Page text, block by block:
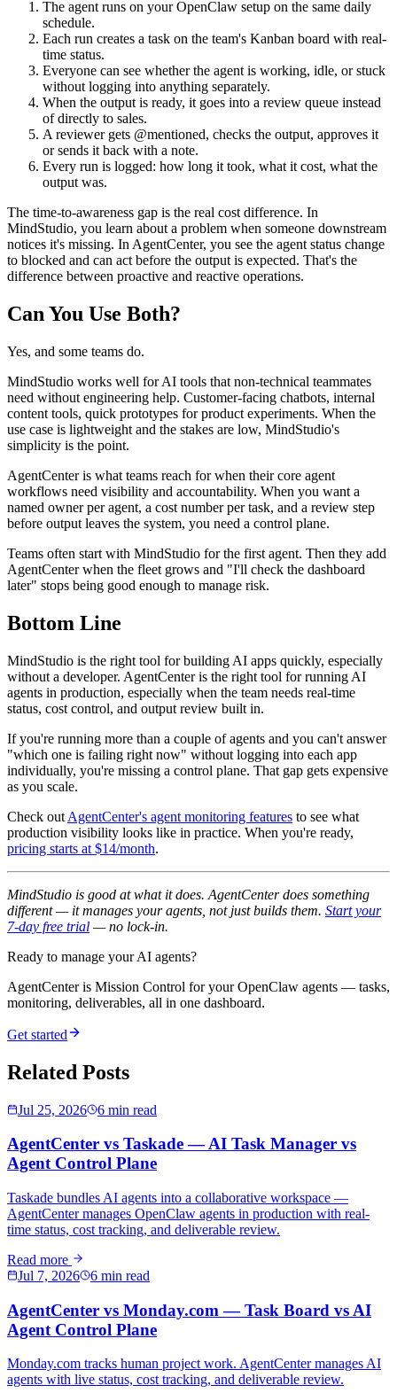
The agent runs on your OpenClaw setup on the same daily
schedule.
Each run creates a task on the team's Kanban board with real-
time status.
Everyone can see whether the agent is working, idle, or stuck
without logging into anything separately.
When the output is ready, it goes into a review queue instead
of directly to sales.
A reviewer gets @mentioned, checks the output, approves it
or sends it back with a note.
Every run is logged: how long it took, what it cost, what the
output was.
The time-to-awareness gap is the real cost difference. In
MindStudio, you learn about a problem when someone downstream
notices it's missing. In AgentCenter, you see the agent status change
to blocked and can act before the output is expected. That's the
difference between proactive and reactive operations.
Can You Use Both?
Yes, and some teams do.
MindStudio works well for AI tools that non-technical teammates
need without engineering help. Customer-facing chatbots, internal
content tools, quick prototypes for product experiments. When the
use case is lightweight and the stakes are low, MindStudio's
simplicity is the point.
AgentCenter is what teams reach for when their core agent
workflows need visibility and accountability. When you want a
named owner per agent, a cost number per task, and a review step
before output leaves the system, you need a control plane.
Teams often start with MindStudio for the first agent. Then they add
AgentCenter when the fleet grows and "I'll check the dashboard
later" stops being good enough to manage risk.
Bottom Line
MindStudio is the right tool for building AI apps quickly, especially
without a developer. AgentCenter is the right tool for running AI
agents in production, especially when the team needs real-time
status, cost control, and output review built in.
If you're running more than a couple of agents and you can't answer
"which one is failing right now" without logging into each app
individually, you're missing a control plane. That gap gets expensive
as you scale.
Check out AgentCenter's agent monitoring features to see what
production visibility looks like in practice. When you're ready,
pricing starts at $14/month.
MindStudio is good at what it does. AgentCenter does something
different — it manages your agents, not just builds them. Start your
7-day free trial — no lock-in.
Ready to manage your AI agents?
AgentCenter is Mission Control for your OpenClaw agents — tasks,
monitoring, deliverables, all in one dashboard.
Get started
Related Posts
Jul 25, 2026 6 min read
AgentCenter vs Taskade — AI Task Manager vs
Agent Control Plane
Taskade bundles AI agents into a collaborative workspace —
AgentCenter manages OpenClaw agents in production with real-
time status, cost tracking, and deliverable review.
Read more
Jul 7, 2026
6 min read
AgentCenter vs Monday.com — Task Board vs AI
Agent Control Plane
Monday.com tracks human project work. AgentCenter manages AI
agents with live status, cost tracking, and deliverable review.